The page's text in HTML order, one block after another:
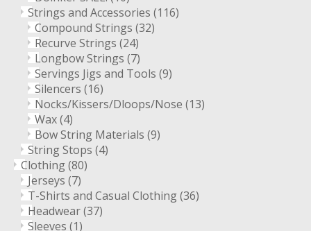
Strings and Accessories (116)
Compound Strings (32)
Recurve Strings (24)
Longbow Strings (7)
Servings Jigs and Tools (9)
Silencers (16)
Nocks/Kissers/Dloops/Nose (13)
Wax(4)
Bow String Materials (9)
String Stops (4)
Clothing(80)
Jerseys (7)
T-Shirts and Casual Clothing(36)
Headwear(37)
Sleeves (1)